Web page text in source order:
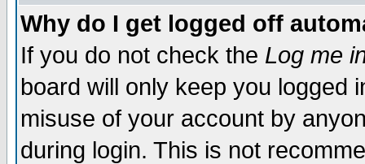
Why do I get logged off
If you do not check the Log me
board will only keep you logged
misuse of your account by
during login. This is not